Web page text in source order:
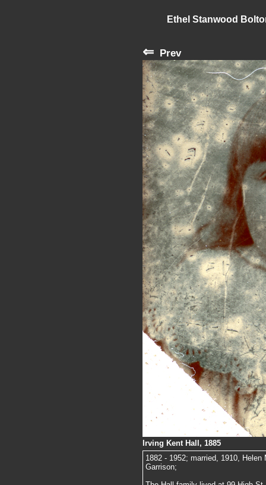
Ethel Stanwood
⇐ Prev
Irving Kent Hall, 1885
1882 - 1952; married, 1910,
Garrison;